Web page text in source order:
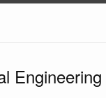
Engineering